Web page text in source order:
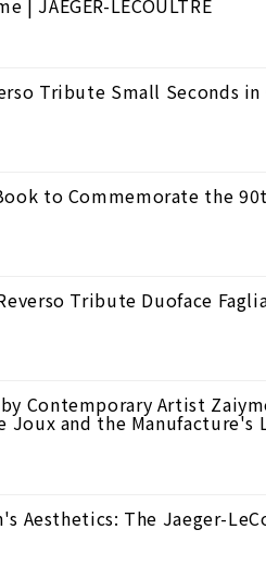
| JAEGER-LECOULTRE
Tribute Small Seconds in
to Commemorate the
Tribute Duoface
Contemporary Artist
and the Manufacture's
Aesthetics: The Jaeger-